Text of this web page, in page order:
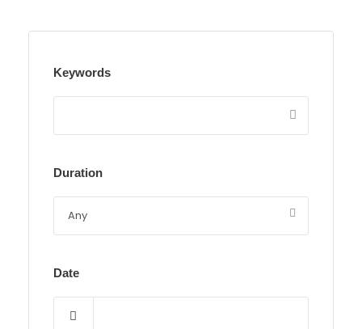
Keywords
Duration
Date